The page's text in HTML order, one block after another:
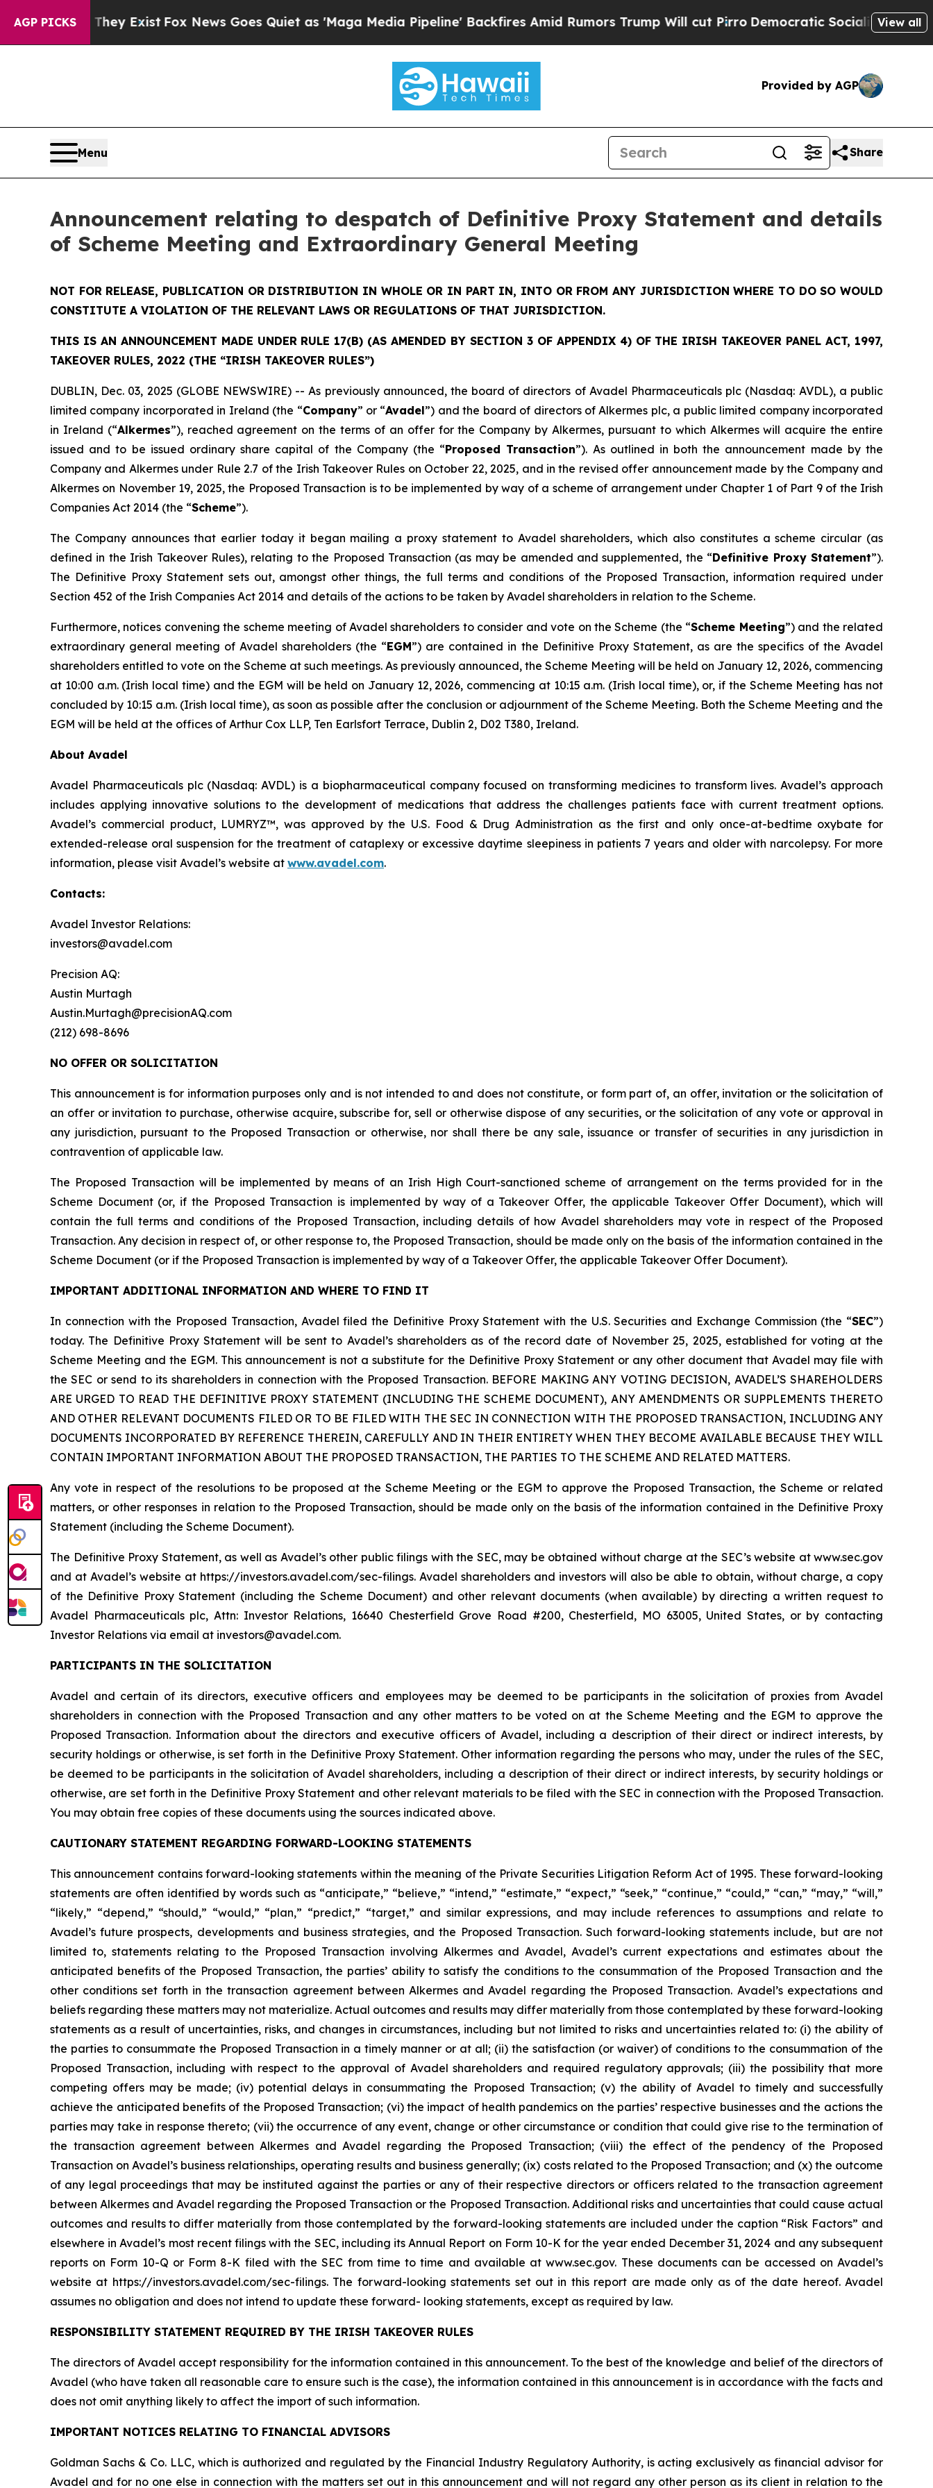
AGP PICKS
ExistFox News Goes Quiet as 'Maga Media Pipeline' Backfires Amid Rumors Trump Will cut PirroDemocratic Socialists of America Propose
View all
Provided by AGP
Menu Share
Announcement relating to despatch of Definitive Proxy Statement and details
of Scheme Meeting and Extraordinary General Meeting
NOT FOR RELEASE, PUBLICATION OR DISTRIBUTION IN WHOLE OR IN PART IN, INTO OR FROM ANY JURISDICTION WHERE TO DO SO WOULD
CONSTITUTE A VIOLATION OF THE RELEVANT LAWS OR REGULATIONS OF THAT JURISDICTION.
THIS IS AN ANNOUNCEMENT MADE UNDER RULE 17(B) (AS AMENDED BY SECTION 3 OF APPENDIX 4) OF THE IRISH TAKEOVER PANEL ACT, 1997,
TAKEOVER RULES, 2022 (THE “IRISH TAKEOVER RULES”)
DUBLIN, Dec. 03, 2025 (GLOBE NEWSWIRE) -- As previously announced, the board of directors of Avadel Pharmaceuticals plc (Nasdaq: AVDL), a public
limited company incorporated in Ireland (the “Company” or “Avadel”) and the board of directors of Alkermes plc, a public limited company incorporated
in Ireland (“Alkermes”), reached agreement on the terms of an offer for the Company by Alkermes, pursuant to which Alkermes will acquire the entire
issued and to be issued ordinary share capital of the Company (the “Proposed Transaction”). As outlined in both the announcement made by the
Company and Alkermes under Rule 2.7 of the Irish Takeover Rules on October 22, 2025, and in the revised offer announcement made by the Company and
Alkermes on November 19, 2025, the Proposed Transaction is to be implemented by way of a scheme of arrangement under Chapter 1 of Part 9 of the Irish
Companies Act 2014 (the “Scheme”).
The Company announces that earlier today it began mailing a proxy statement to Avadel shareholders, which also constitutes a scheme circular (as
defined in the Irish Takeover Rules), relating to the Proposed Transaction (as may be amended and supplemented, the “Definitive Proxy Statement”).
The Definitive Proxy Statement sets out, amongst other things, the full terms and conditions of the Proposed Transaction, information required under
Section 452 of the Irish Companies Act 2014 and details of the actions to be taken by Avadel shareholders in relation to the Scheme.
Furthermore, notices convening the scheme meeting of Avadel shareholders to consider and vote on the Scheme (the “Scheme Meeting”) and the related
extraordinary general meeting of Avadel shareholders (the “EGM”) are contained in the Definitive Proxy Statement, as are the specifics of the Avadel
shareholders entitled to vote on the Scheme at such meetings. As previously announced, the Scheme Meeting will be held on January 12, 2026, commencing
at 10:00 a.m. (Irish local time) and the EGM will be held on January 12, 2026, commencing at 10:15 a.m. (Irish local time), or, if the Scheme Meeting has not
concluded by 10:15 a.m. (Irish local time), as soon as possible after the conclusion or adjournment of the Scheme Meeting. Both the Scheme Meeting and the
EGM will be held at the offices of Arthur Cox LLP, Ten Earlsfort Terrace, Dublin 2, D02 T380, Ireland.
About Avadel
Avadel Pharmaceuticals plc (Nasdaq: AVDL) is a biopharmaceutical company focused on transforming medicines to transform lives. Avadel’s approach
includes applying innovative solutions to the development of medications that address the challenges patients face with current treatment options.
Avadel’s commercial product, LUMRYZ™, was approved by the U.S. Food & Drug Administration as the first and only once-at-bedtime oxybate for
extended-release oral suspension for the treatment of cataplexy or excessive daytime sleepiness in patients 7 years and older with narcolepsy. For more
information, please visit Avadel’s website at www.avadel.com.
Contacts:
Avadel Investor Relations:
investors@avadel.com
Precision AQ:
Austin Murtagh
Austin.Murtagh@precisionAQ.com
(212) 698-8696
NO OFFER OR SOLICITATION
This announcement is for information purposes only and is not intended to and does not constitute, or form part of, an offer, invitation or the solicitation of
an offer or invitation to purchase, otherwise acquire, subscribe for, sell or otherwise dispose of any securities, or the solicitation of any vote or approval in
any jurisdiction, pursuant to the Proposed Transaction or otherwise, nor shall there be any sale, issuance or transfer of securities in any jurisdiction in
contravention of applicable law.
The Proposed Transaction will be implemented by means of an Irish High Court-sanctioned scheme of arrangement on the terms provided for in the
Scheme Document (or, if the Proposed Transaction is implemented by way of a Takeover Offer, the applicable Takeover Offer Document), which will
contain the full terms and conditions of the Proposed Transaction, including details of how Avadel shareholders may vote in respect of the Proposed
Transaction. Any decision in respect of, or other response to, the Proposed Transaction, should be made only on the basis of the information contained in the
Scheme Document (or if the Proposed Transaction is implemented by way of a Takeover Offer, the applicable Takeover Offer Document).
IMPORTANT ADDITIONAL INFORMATION AND WHERE TO FIND IT
In connection with the Proposed Transaction, Avadel filed the Definitive Proxy Statement with the U.S. Securities and Exchange Commission (the “SEC”)
today. The Definitive Proxy Statement will be sent to Avadel’s shareholders as of the record date of November 25, 2025, established for voting at the
Scheme Meeting and the EGM. This announcement is not a substitute for the Definitive Proxy Statement or any other document that Avadel may file with
the SEC or send to its shareholders in connection with the Proposed Transaction. BEFORE MAKING ANY VOTING DECISION, AVADEL’S SHAREHOLDERS
ARE URGED TO READ THE DEFINITIVE PROXY STATEMENT (INCLUDING THE SCHEME DOCUMENT), ANY AMENDMENTS OR SUPPLEMENTS THERETO
AND OTHER RELEVANT DOCUMENTS FILED OR TO BE FILED WITH THE SEC IN CONNECTION WITH THE PROPOSED TRANSACTION, INCLUDING ANY
DOCUMENTS INCORPORATED BY REFERENCE THEREIN, CAREFULLY AND IN THEIR ENTIRETY WHEN THEY BECOME AVAILABLE BECAUSE THEY WILL
CONTAIN IMPORTANT INFORMATION ABOUT THE PROPOSED TRANSACTION, THE PARTIES TO THE SCHEME AND RELATED MATTERS.
Any vote in respect of the resolutions to be proposed at the Scheme Meeting or the EGM to approve the Proposed Transaction, the Scheme or related
matters, or other responses in relation to the Proposed Transaction, should be made only on the basis of the information contained in the Definitive Proxy
Statement (including the Scheme Document).
The Definitive Proxy Statement, as well as Avadel’s other public filings with the SEC, may be obtained without charge at the SEC’s website at www.sec.gov
and at Avadel’s website at https://investors.avadel.com/sec-filings. Avadel shareholders and investors will also be able to obtain, without charge, a copy
of the Definitive Proxy Statement (including the Scheme Document) and other relevant documents (when available) by directing a written request to
Avadel Pharmaceuticals plc, Attn: Investor Relations, 16640 Chesterfield Grove Road #200, Chesterfield, MO 63005, United States, or by contacting
Investor Relations via email at investors@avadel.com.
PARTICIPANTS IN THE SOLICITATION
Avadel and certain of its directors, executive officers and employees may be deemed to be participants in the solicitation of proxies from Avadel
shareholders in connection with the Proposed Transaction and any other matters to be voted on at the Scheme Meeting and the EGM to approve the
Proposed Transaction. Information about the directors and executive officers of Avadel, including a description of their direct or indirect interests, by
security holdings or otherwise, is set forth in the Definitive Proxy Statement. Other information regarding the persons who may, under the rules of the SEC,
be deemed to be participants in the solicitation of Avadel shareholders, including a description of their direct or indirect interests, by security holdings or
otherwise, are set forth in the Definitive Proxy Statement and other relevant materials to be filed with the SEC in connection with the Proposed Transaction.
You may obtain free copies of these documents using the sources indicated above.
CAUTIONARY STATEMENT REGARDING FORWARD-LOOKING STATEMENTS
This announcement contains forward-looking statements within the meaning of the Private Securities Litigation Reform Act of 1995. These forward-looking
statements are often identified by words such as “anticipate,” “believe,” “intend,” “estimate,” “expect,” “seek,” “continue,” “could,” “can,” “may,” “will,”
“likely,” “depend,” “should,” “would,” “plan,” “predict,” “target,” and similar expressions, and may include references to assumptions and relate to
Avadel’s future prospects, developments and business strategies, and the Proposed Transaction. Such forward-looking statements include, but are not
limited to, statements relating to the Proposed Transaction involving Alkermes and Avadel, Avadel’s current expectations and estimates about the
anticipated benefits of the Proposed Transaction, the parties’ ability to satisfy the conditions to the consummation of the Proposed Transaction and the
other conditions set forth in the transaction agreement between Alkermes and Avadel regarding the Proposed Transaction. Avadel’s expectations and
beliefs regarding these matters may not materialize. Actual outcomes and results may differ materially from those contemplated by these forward-looking
statements as a result of uncertainties, risks, and changes in circumstances, including but not limited to risks and uncertainties related to: (i) the ability of
the parties to consummate the Proposed Transaction in a timely manner or at all; (ii) the satisfaction (or waiver) of conditions to the consummation of the
Proposed Transaction, including with respect to the approval of Avadel shareholders and required regulatory approvals; (iii) the possibility that more
competing offers may be made; (iv) potential delays in consummating the Proposed Transaction; (v) the ability of Avadel to timely and successfully
achieve the anticipated benefits of the Proposed Transaction; (vi) the impact of health pandemics on the parties’ respective businesses and the actions the
parties may take in response thereto; (vii) the occurrence of any event, change or other circumstance or condition that could give rise to the termination of
the transaction agreement between Alkermes and Avadel regarding the Proposed Transaction; (viii) the effect of the pendency of the Proposed
Transaction on Avadel’s business relationships, operating results and business generally; (ix) costs related to the Proposed Transaction; and (x) the outcome
of any legal proceedings that may be instituted against the parties or any of their respective directors or officers related to the transaction agreement
between Alkermes and Avadel regarding the Proposed Transaction or the Proposed Transaction. Additional risks and uncertainties that could cause actual
outcomes and results to differ materially from those contemplated by the forward-looking statements are included under the caption “Risk Factors” and
elsewhere in Avadel’s most recent filings with the SEC, including its Annual Report on Form 10-K for the year ended December 31, 2024 and any subsequent
reports on Form 10-Q or Form 8-K filed with the SEC from time to time and available at www.sec.gov. These documents can be accessed on Avadel’s
website at https://investors.avadel.com/sec-filings. The forward-looking statements set out in this report are made only as of the date hereof. Avadel
assumes no obligation and does not intend to update these forward- looking statements, except as required by law.
RESPONSIBILITY STATEMENT REQUIRED BY THE IRISH TAKEOVER RULES
The directors of Avadel accept responsibility for the information contained in this announcement. To the best of the knowledge and belief of the directors of
Avadel (who have taken all reasonable care to ensure such is the case), the information contained in this announcement is in accordance with the facts and
does not omit anything likely to affect the import of such information.
IMPORTANT NOTICES RELATING TO FINANCIAL ADVISORS
Goldman Sachs & Co. LLC, which is authorized and regulated by the Financial Industry Regulatory Authority, is acting exclusively as financial advisor for
Avadel and for no one else in connection with the matters set out in this announcement and will not regard any other person as its client in relation to the